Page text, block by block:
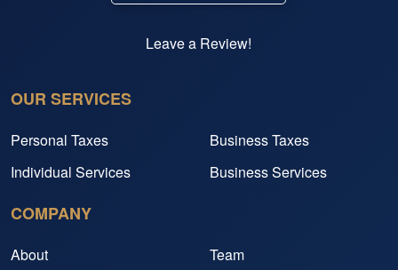
Leave a Review!
OUR SERVICES
Personal Taxes
Business Taxes
Individual Services
Business Services
COMPANY
About
Team